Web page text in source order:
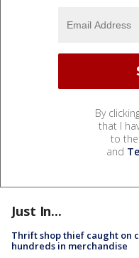
By
that I
to the
and
Just In...
Thrift shop thief caught on
hundreds in merchandise